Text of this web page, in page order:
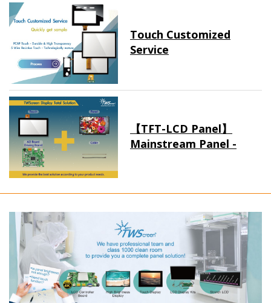
Touch Customized
Service
【TFT-LCD Panel】
Mainstream Panel -